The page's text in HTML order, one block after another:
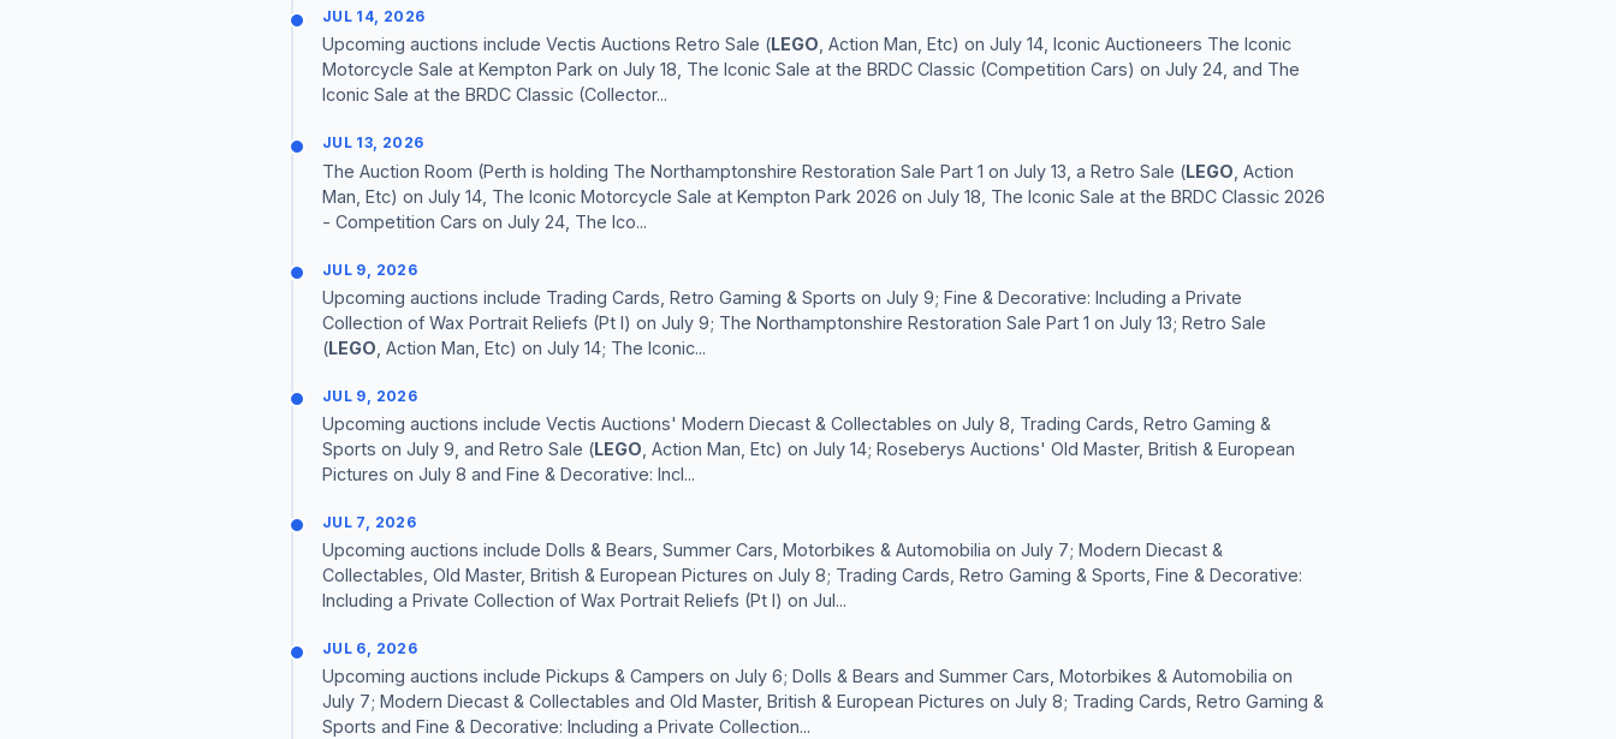
JUL 14, 2026
Upcoming auctions include Vectis Auctions Retro Sale (LEGO , Action Man, Etc) on July 14, Iconic Auctioneers The Iconic
Motorcycle Sale at Kempton Park on July 18, The Iconic Sale at the BRDC Classic (Competition Cars) on July 24, and The
Iconic Sale at the BRDC Classic (Collector...
JUL 13, 2026
The Auction Room (Perth is holding The Northamptonshire Restoration Sale Part 1 on July 13, a Retro Sale (LEGO , Action
Man, Etc) on July 14, The Iconic Motorcycle Sale at Kempton Park 2026 on July 18, The Iconic Sale at the BRDC Classic 2026
- Competition Cars on July 24, The Ico...
JUL 9, 2026
Upcoming auctions include Trading Cards, Retro Gaming & Sports on July 9; Fine & Decorative: Including a Private
Collection of Wax Portrait Reliefs (Pt I) on July 9; The Northamptonshire Restoration Sale Part 1 on July 13; Retro Sale
(LEGO , Action Man, Etc) on July 14; The Iconic...
JUL 9, 2026
Upcoming auctions include Vectis Auctions' Modern Diecast & Collectables on July 8, Trading Cards, Retro Gaming &
Sports on July 9, and Retro Sale (LEGO , Action Man, Etc) on July 14; Roseberys Auctions' Old Master, British & European
Pictures on July 8 and Fine & Decorative: Incl...
JUL 7, 2026
Upcoming auctions include Dolls & Bears, Summer Cars, Motorbikes & Automobilia on July 7; Modern Diecast &
Collectables, Old Master, British & European Pictures on July 8; Trading Cards, Retro Gaming & Sports, Fine & Decorative:
Including a Private Collection of Wax Portrait Reliefs (Pt I) on Jul...
JUL 6, 2026
Upcoming auctions include Pickups & Campers on July 6; Dolls & Bears and Summer Cars, Motorbikes & Automobilia on
July 7; Modern Diecast & Collectables and Old Master, British & European Pictures on July 8; Trading Cards, Retro Gaming &
Sports and Fine & Decorative: Including a Private Collection...